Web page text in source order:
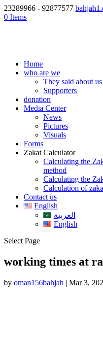
23289966 - 92877577
0 Items
Home
who are we
They said about us
Supporters
donation
Media Center
News
Pictures
Visuals
Forms
Zakat Calculator
Calculating the
method
Calculating the
Calculation of
Contact us
English
العربية
English
Select Page
working times at
by oman156bahjah | Mar 3,